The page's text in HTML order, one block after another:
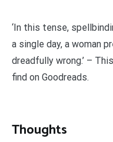
‘In this tense,
a single day, a woman
dreadfully wrong.’ –
find on Goodreads.
Thoughts